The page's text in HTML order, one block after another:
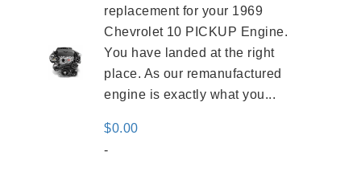
replacement for your 1969
Chevrolet 10 PICKUP Engine.
You have landed at the right
place. As our remanufactured
engine is exactly what you...
$0.00
-